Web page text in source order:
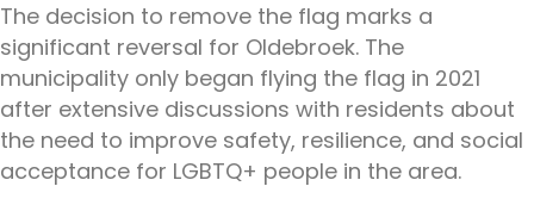
The decision to remove the flag marks a
significant reversal for Oldebroek. The
municipality only began flying the flag in 2021
after extensive discussions with residents about
the need to improve safety, resilience, and social
acceptance for LGBTQ+ people in the area.